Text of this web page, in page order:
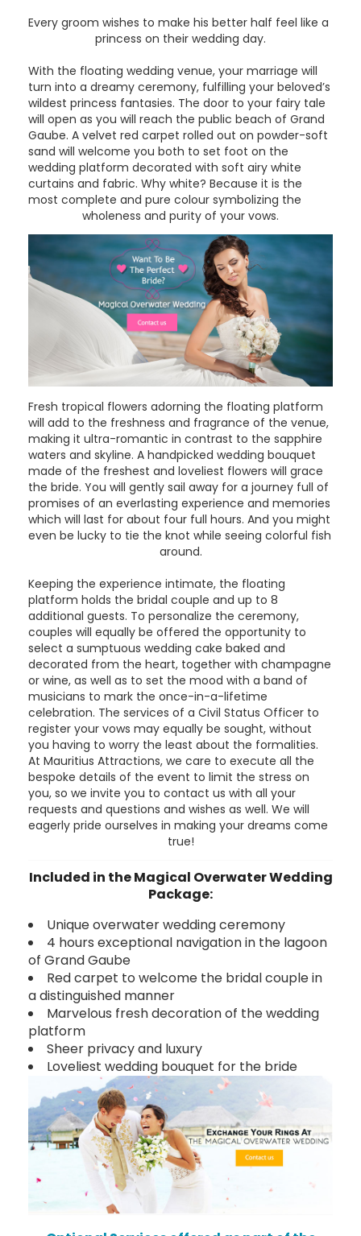
Every groom wishes to make his better half feel like a
princess on their wedding day.
With the floating wedding venue, your marriage will
turn into a dreamy ceremony, fulfilling your beloved’s
wildest princess fantasies. The door to your fairy tale
will open as you will reach the public beach of Grand
Gaube. A velvet red carpet rolled out on powder-soft
sand will welcome you both to set foot on the
wedding platform decorated with soft airy white
curtains and fabric. Why white? Because it is the
most complete and pure colour symbolizing the
wholeness and purity of your vows.
Fresh tropical flowers adorning the floating platform
will add to the freshness and fragrance of the venue,
making it ultra-romantic in contrast to the sapphire
waters and skyline. A handpicked wedding bouquet
made of the freshest and loveliest flowers will grace
the bride. You will gently sail away for a journey full of
promises of an everlasting experience and memories
which will last for about four full hours. And you might
even be lucky to tie the knot while seeing colorful fish
around.
Keeping the experience intimate, the floating
platform holds the bridal couple and up to 8
additional guests. To personalize the ceremony,
couples will equally be offered the opportunity to
select a sumptuous wedding cake baked and
decorated from the heart, together with champagne
or wine, as well as to set the mood with a band of
musicians to mark the once-in-a-lifetime
celebration. The services of a Civil Status Officer to
register your vows may equally be sought, without
you having to worry the least about the formalities.
At Mauritius Attractions, we care to execute all the
bespoke details of the event to limit the stress on
you, so we invite you to contact us with all your
requests and questions and wishes as well. We will
eagerly pride ourselves in making your dreams come
true!
Included in the Magical Overwater Wedding
Package:
Unique overwater wedding ceremony
4 hours exceptional navigation in the lagoon
of Grand Gaube
Red carpet to welcome the bridal couple in
a distinguished manner
Marvelous fresh decoration of the wedding
platform
Sheer privacy and luxury
Loveliest wedding bouquet for the bride